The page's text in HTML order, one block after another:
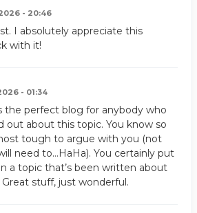
- 20:46
I absolutely appreciate this
with it!
- 01:34
the perfect blog for anybody who
out about this topic. You know so
tough to argue with you (not
need to…HaHa). You certainly put
a topic that’s been written about
stuff, just wonderful.